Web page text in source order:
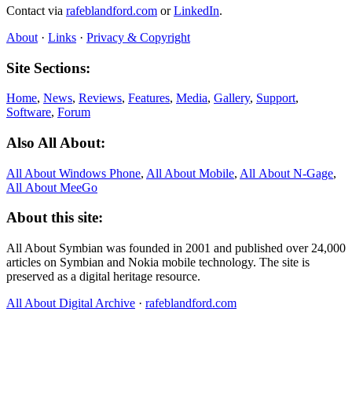
Contact via rafeblandford.com orLinkedIn.
About · Links · Privacy & Copyright
Site Sections:
Home, News, Reviews, Features, Media, Gallery, Support,
Software, Forum
Also All About:
All About Windows Phone, All About Mobile, All About N‑Gage,
All About MeeGo
About this site:
All About Symbian was founded in 2001 and published over 24,000
articles on Symbian and Nokia mobile technology. The site is
preserved as a digital heritage resource.
All About Digital Archive · rafeblandford.com